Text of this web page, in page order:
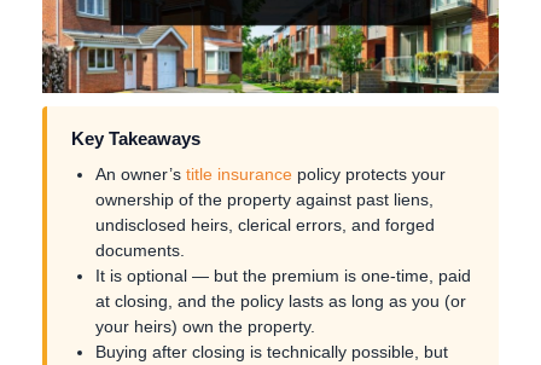
Key Takeaways
An owner’s title insurance policy protects your
ownership of the property against past liens,
undisclosed heirs, clerical errors, and forged
documents.
It is optional — but the premium is one-time, paid
at closing, and the policy lasts as long as you (or
your heirs) own the property.
Buying after closing is technically possible, but